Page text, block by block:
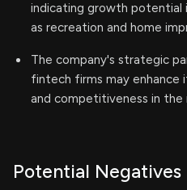
indicating growth potential
as recreation and home
The company's strategic
fintech firms may enhance
and competitiveness in the
Potential Negatives